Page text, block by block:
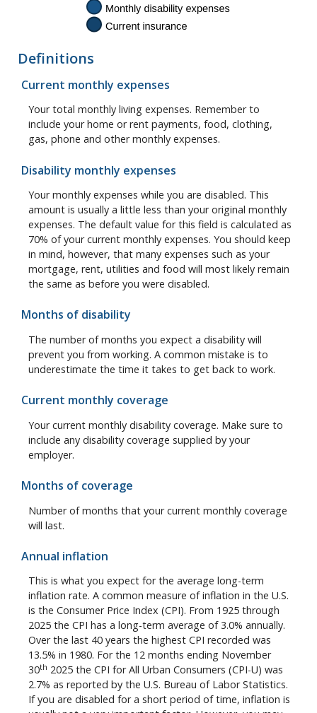
Definitions
Current monthly expenses
Your total monthly living expenses. Remember to
include your home or rent payments, food, clothing,
gas, phone and other monthly expenses.
Disability monthly expenses
Your monthly expenses while you are disabled. This
amount is usually a little less than your original monthly
expenses. The default value for this field is calculated as
70% of your current monthly expenses. You should keep
in mind, however, that many expenses such as your
mortgage, rent, utilities and food will most likely remain
the same as before you were disabled.
Months of disability
The number of months you expect a disability will
prevent you from working. A common mistake is to
underestimate the time it takes to get back to work.
Current monthly coverage
Your current monthly disability coverage. Make sure to
include any disability coverage supplied by your
employer.
Months of coverage
Number of months that your current monthly coverage
will last.
Annual inflation
This is what you expect for the average long-term
inflation rate. A common measure of inflation in the U.S.
is the Consumer Price Index (CPI). From 1925 through
2025 the CPI has a long-term average of 3.0% annually.
Over the last 40 years the highest CPI recorded was
13.5% in 1980. For the 12 months ending November
30th 2025 the CPI for All Urban Consumers (CPI-U) was
2.7% as reported by the U.S. Bureau of Labor Statistics.
If you are disabled for a short period of time, inflation is